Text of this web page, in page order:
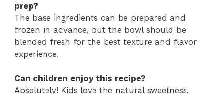
prep?
The base ingredients can be prepared and
frozen in advance, but the bowl should be
blended fresh for the best texture and flavor
experience.
Can children enjoy this recipe?
Absolutely! Kids love the natural sweetness,